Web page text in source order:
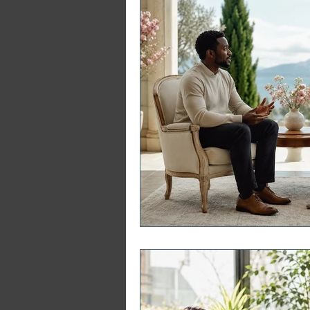
Japji Sahib Household
Plant Magic Course
Deities, Ancestors, Spirit
Candle Magic Course
Motivational Interviewing
Brainspotting Course (use)